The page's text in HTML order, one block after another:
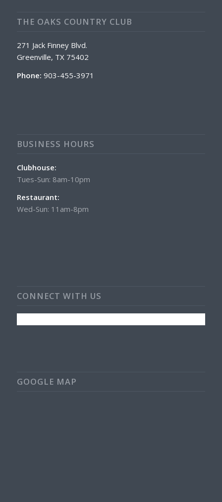
THE OAKS COUNTRY CLUB
271 Jack Finney Blvd.
Greenville, TX 75402
Phone: 903-455-3971
BUSINESS HOURS
Clubhouse:
Tues-Sun: 8am-10pm
Restaurant:
Wed-Sun: 11am-8pm
CONNECT WITH US
GOOGLE MAP